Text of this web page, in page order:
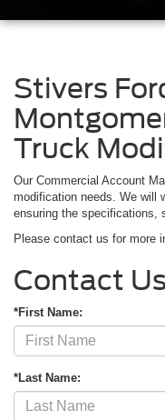
Stivers
Truck
Our Commercial Account
modification needs. We will
ensuring the specifications,
Please contact us for more
Contact Us
*First Name:
*Last Name: